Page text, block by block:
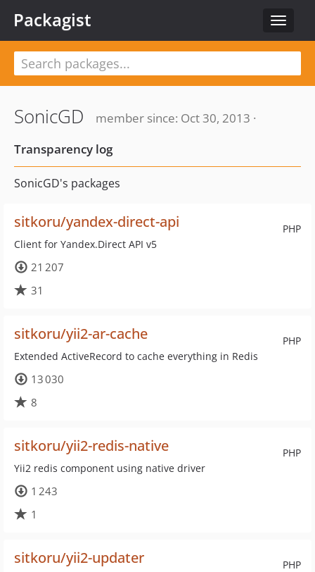
Toggle
Packagist
SonicGD
member since: Oct 30, 2013 ·
Transparency log
SonicGD's packages
PHP
sitkoru/yandex-direct-api
Client for Yandex.Direct API v5
21 207
31
PHP
sitkoru/yii2-ar-cache
Extended ActiveRecord to cache everything in Redis
13 030
8
PHP
sitkoru/yii2-redis-native
Yii2 redis component using native driver
1 243
1
PHP
sitkoru/yii2-updater